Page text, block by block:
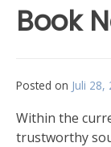
Book
Posted on Juli 28,
Within the
trustworthy